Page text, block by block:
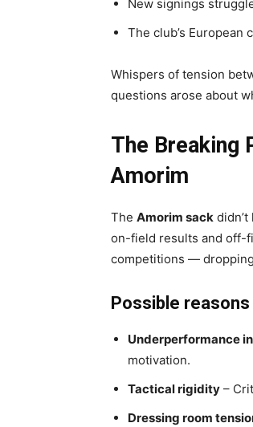
New signings
The club’s European
Whispers of tension
questions arose about
The Breaking
Amorim
The Amorim sack
on-field results and off-
competitions —
Possible
Underperformance
motivation.
Tactical rigidity –
Dressing room